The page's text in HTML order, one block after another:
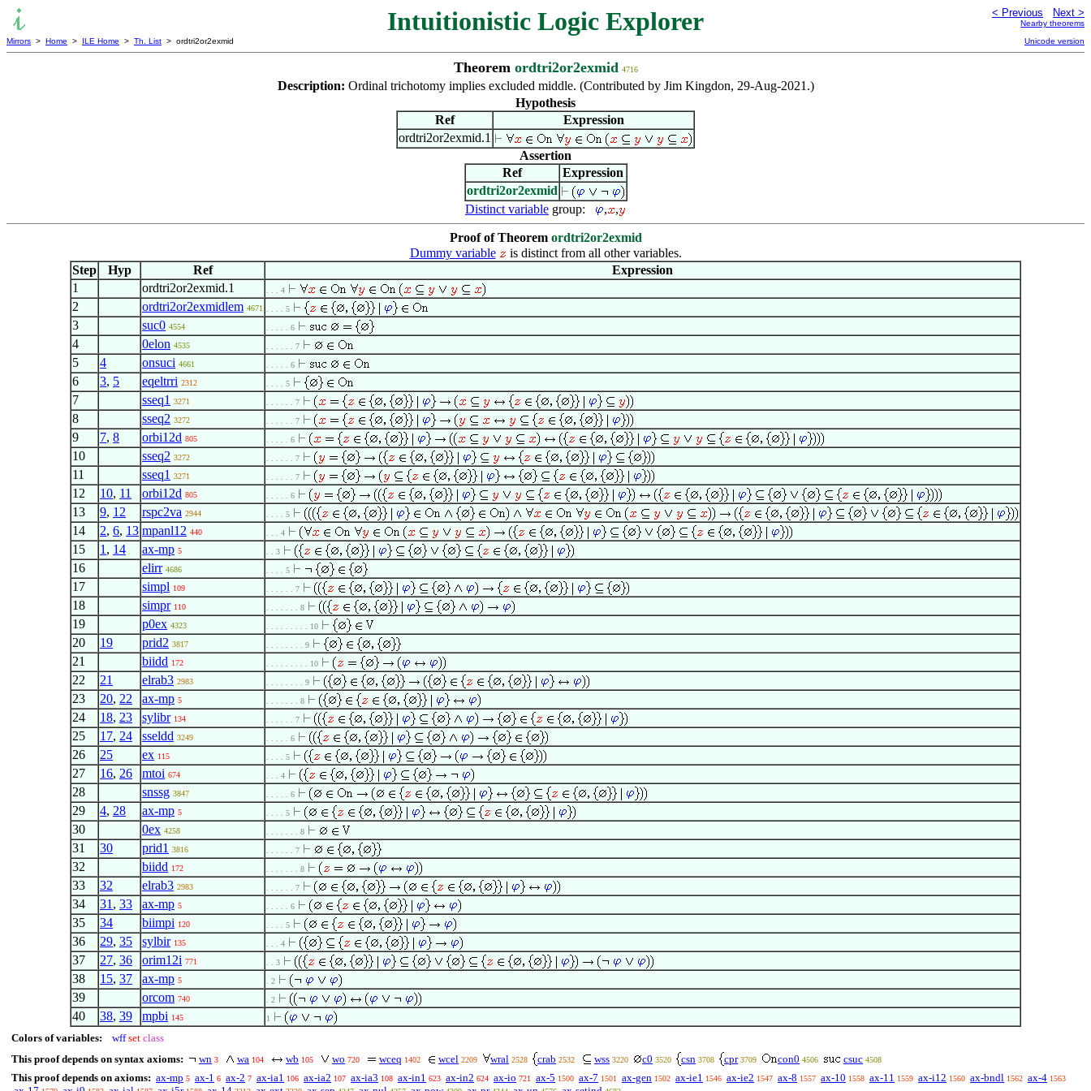
Intuitionistic Logic Explorer < Previous Next >
Nearby theorems
Mirrors > Home > ILE Home > Th. List > ordtri2or2exmid Unicode version
Theorem ordtri2or2exmid 4716
Description: Ordinal trichotomy implies excluded middle. (Contributed by Jim Kingdon, 29-Aug-2021.)
Hypothesis
Ref
Expression
ordtri2or2exmid.1
Assertion
Ref
Expression
ordtri2or2exmid
Distinct variable group: , ,
Proof of Theorem ordtri2or2exmid
Dummy variable
is distinct from all other variables.
Step
Hyp Ref
Expression
1
ordtri2or2exmid.1 . . . 4
2 ordtri2or2exmidlem 4671 . . . . 5
3 suc0 4554 . . . . . 6
4 0elon 4535 . . . . . . 7
5 4 onsuci 4661 . . . . . 6
6 3, 5 eqeltrri 2312 . . . . 5
7 sseq1 3271 . . . . . . 7
8 sseq2 3272 . . . . . . 7
9 7, 8 orbi12d 805 . . . . . 6
10 sseq2 3272 . . . . . . 7
11 sseq1 3271 . . . . . . 7
12 10, 11 orbi12d 805 . . . . . 6
13 9, 12 rspc2va 2944 . . . . 5
14 2, 6, 13 mpanl12 440 . . . 4
15 1 , 14 ax-mp 5 . . 3
16 elirr 4686 . . . . 5
17 simpl 109 . . . . . . 7
18 simpr 110 . . . . . . . 8
19 p0ex 4323 . . . . . . . . . 10
20 19 prid2 3817 . . . . . . . . 9
21 biidd 172 . . . . . . . . . 10
22 21 elrab3 2983 . . . . . . . . 9
23 20, 22 ax-mp 5 . . . . . . . 8
24 18, 23 sylibr 134 . . . . . . 7
25 17, 24 sseldd 3249 . . . . . 6
26 25 ex 115 . . . . 5
27 16, 26 mtoi 674 . . . 4
28 snssg 3847 . . . . . 6
29 4, 28 ax-mp 5 . . . . 5
30 0ex 4258 . . . . . . . 8
31 30 prid1 3816 . . . . . . 7
32 biidd 172 . . . . . . . 8
33 32 elrab3 2983 . . . . . . 7
34 31 , 33 ax-mp 5 . . . . . 6
35 34 biimpi 120 . . . . 5
36 29, 35 sylbir 135 . . . 4
37 27, 36 orim12i 771 . . 3
38 15, 37 ax-mp 5 . 2
39 orcom 740 . 2
40 38, 39 mpbi 145 1
Colors of variables: wff set class
This proof depends on syntax axioms:
wn 3 wa 104 wb 105 wo 720 wceq 1402 wcel 2209 wral 2528 crab 2532 wss 3220 c0 3520 csn 3708 cpr 3709 con0 4506 csuc 4508
This proof depends on axioms: ax-mp 5 ax-1 6 ax-2 7 ax-ia1 106 ax-ia2 107 ax-ia3 108 ax-in1 623 ax-in2 624 ax-io 721 ax-5 1500 ax-7 1501 ax-gen 1502 ax-ie1 1546 ax-ie2 1547 ax-8 1557 ax-10 1558 ax-11 1559 ax-i12 1560 ax-bndl 1562 ax-4 1563